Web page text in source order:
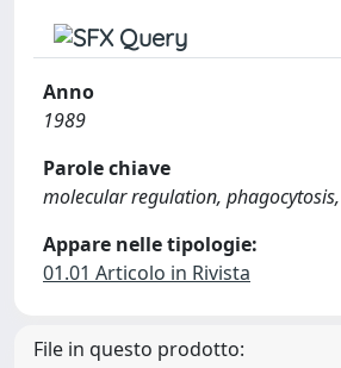
Anno
1989
Parole chiave
molecular regulation,
Appare nelle tipologie:
01.01 Articolo in Rivista
File in questo prodotto: